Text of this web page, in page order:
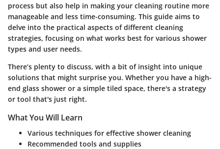
process but also help in making your cleaning routine more
manageable and less time-consuming. This guide aims to
delve into the practical aspects of different cleaning
strategies, focusing on what works best for various shower
types and user needs.
There’s plenty to discuss, with a bit of insight into unique
solutions that might surprise you. Whether you have a high-
end glass shower or a simple tiled space, there's a strategy
or tool that's just right.
What You Will Learn
Various techniques for effective shower cleaning
Recommended tools and supplies